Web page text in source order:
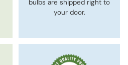
bulbs are shipped right to
your door.